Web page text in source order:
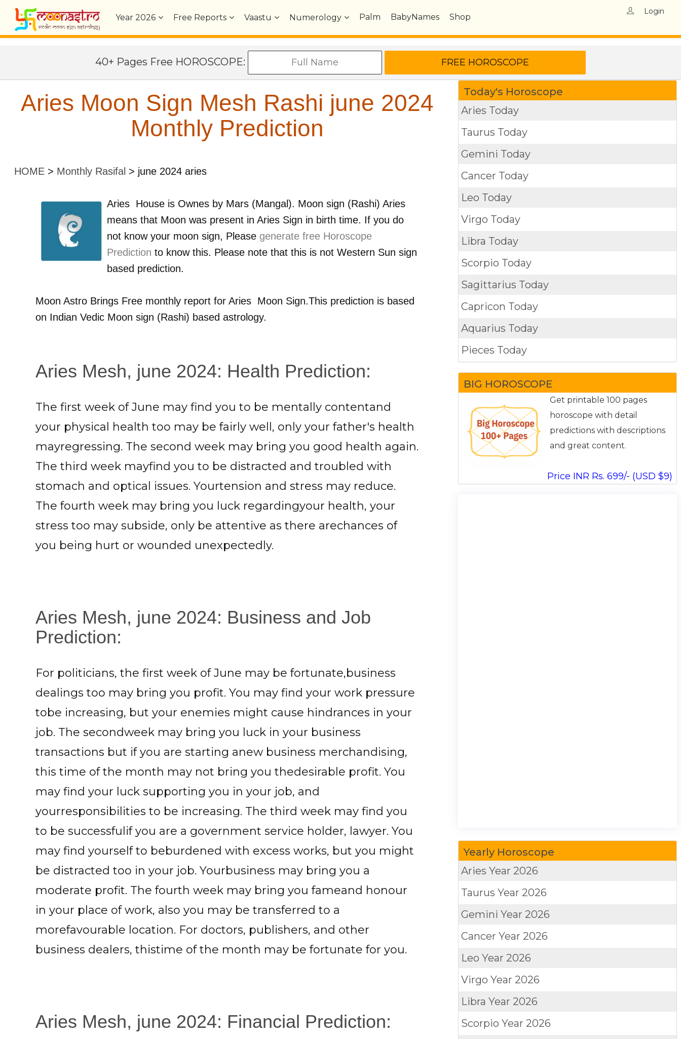
Year2026 Free Reports Vaastu Numerology Palm BabyNames Shop
Login
40+ Pages Free HOROSCOPE:
Aries Moon Sign Mesh Rashi june 2024
Monthly Prediction
HOME > Monthly Rasifal > june 2024 aries
Aries House is Ownes by Mars (Mangal). Moon sign (Rashi) Aries
means that Moon was present in Aries Sign in birth time. If you do
not know your moon sign, Please generate free Horoscope
Prediction to know this. Please note that this is not Western Sun sign
based prediction.
Moon Astro Brings Free monthly report for Aries Moon Sign.This prediction is based
on Indian Vedic Moon sign (Rashi) based astrology.
Aries Mesh, june 2024: Health Prediction:
The first week of June may find you to be mentally contentand
your physical health too may be fairly well, only your father's health
mayregressing. The second week may bring you good health again.
The third week mayfind you to be distracted and troubled with
stomach and optical issues. Yourtension and stress may reduce.
The fourth week may bring you luck regardingyour health, your
stress too may subside, only be attentive as there arechances of
you being hurt or wounded unexpectedly.
Aries Mesh, june 2024: Business and Job
Prediction:
For politicians, the first week of June may be fortunate,business
dealings too may bring you profit. You may find your work pressure
tobe increasing, but your enemies might cause hindrances in your
job. The secondweek may bring you luck in your business
transactions but if you are starting anew business merchandising,
this time of the month may not bring you thedesirable profit. You
may find your luck supporting you in your job, and
yourresponsibilities to be increasing. The third week may find you
to be successfulif you are a government service holder, lawyer. You
may find yourself to beburdened with excess works, but you might
be distracted too in your job. Yourbusiness may bring you a
moderate profit. The fourth week may bring you fameand honour
in your place of work, also you may be transferred to a
morefavourable location. For doctors, publishers, and other
business dealers, thistime of the month may be fortunate for you.
Aries Mesh, june 2024: Financial Prediction:
Today's Horoscope
Aries Today
Taurus Today
Gemini Today
Cancer Today
Leo Today
Virgo Today
Libra Today
Scorpio Today
Sagittarius Today
Capricon Today
Aquarius Today
Pieces Today
BIG HOROSCOPE
Get printable 100 pages
horoscope with detail
predictions with descriptions
and great content.
Price INR Rs. 699/- (USD $9)
Yearly Horoscope
AriesYear 2026
TaurusYear 2026
GeminiYear 2026
CancerYear 2026
LeoYear 2026
VirgoYear 2026
LibraYear 2026
ScorpioYear 2026